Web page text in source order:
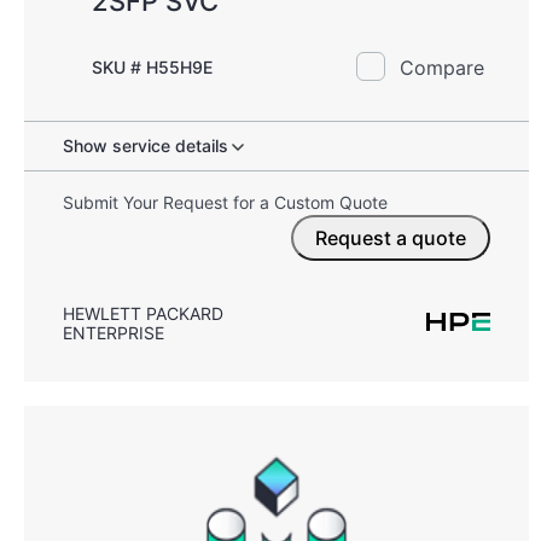
SKU # H55H9E Compare
Show service details
Submit Your Request for a Custom Quote
Request a quote
HEWLETT PACKARD
ENTERPRISE